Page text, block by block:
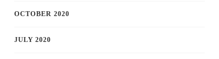
OCTOBER 2020
JULY 2020